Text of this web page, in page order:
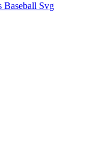
Baseball Svg